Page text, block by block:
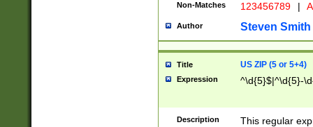
Non-Matches 123456789 |
Author Steven Smith
Title US ZIP (5 or 5+4)
Expression ^\d{5}$|^\d{5}-
Description
This regular